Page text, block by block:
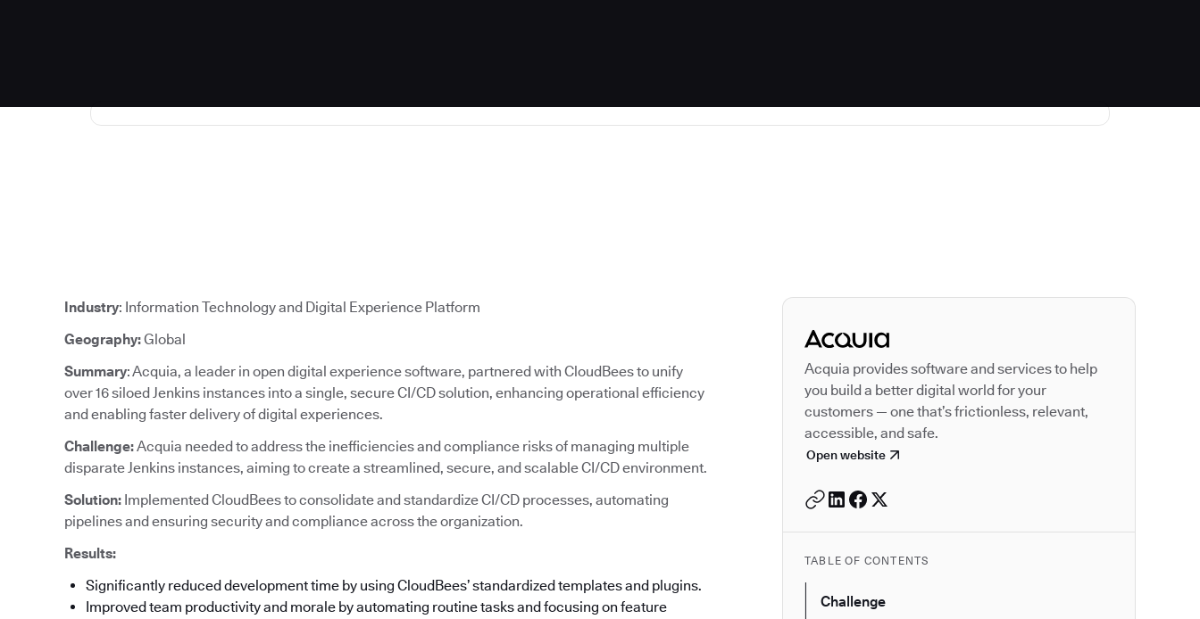
Autodesk is a
Acquia provides software and services to help
you build a better digital world for your
customers — one that’s frictionless, relevant,
accessible, and safe.
Open website
TABLE OF CONTENTS
Challenge
Industry: Information Technology and Digital Experience Platform
Geography:Global
Summary: Acquia, a leader in open digital experience software, partnered with CloudBees to unify
over 16 siloed Jenkins instances into a single, secure CI/CD solution, enhancing operational efficiency
and enabling faster delivery of digital experiences.
Challenge:Acquia needed to address the inefficiencies and compliance risks of managing multiple
disparate Jenkins instances, aiming to create a streamlined, secure, and scalable CI/CD environment.
Solution: Implemented CloudBees to consolidate and standardize CI/CD processes, automating
pipelines and ensuring security and compliance across the organization.
Results:
Significantly reduced development time by using CloudBees’ standardized templates and plugins.
Improved team productivity and morale by automating routine tasks and focusing on feature